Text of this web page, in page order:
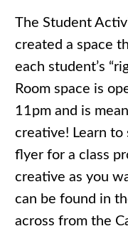
The Student
created a space
each student’s
Room space is
11pm and is
creative! Learn to
flyer for a class
creative as you
can be found in
across from the